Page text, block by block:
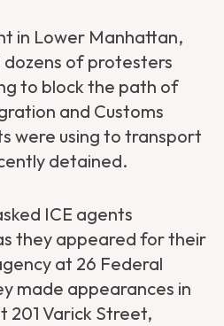
in Lower Manhattan,
of protesters
to block the path of
and Customs
were using to transport
detained.
ICE agents
they appeared for their
at 26 Federal
made appearances in
201 Varick Street,